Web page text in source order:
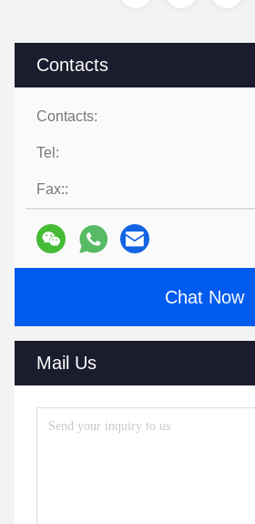
Contacts
Contacts:
Tel:
Fax::
Chat Now
Mail Us